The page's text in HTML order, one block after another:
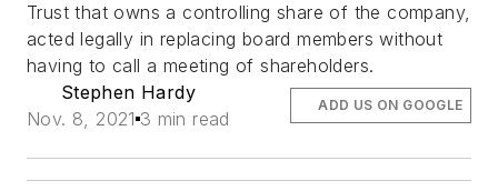
Trust that owns a controlling share of the company,
acted legally in replacing board members without
having to call a meeting of shareholders.
Stephen Hardy
Nov. 8, 2021 3 min read
ADD US ON GOOGLE